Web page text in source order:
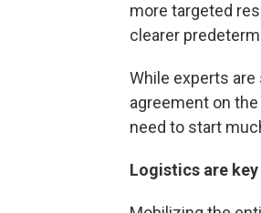
more targeted
clearer
While experts
agreement on
need to start
Logistics are